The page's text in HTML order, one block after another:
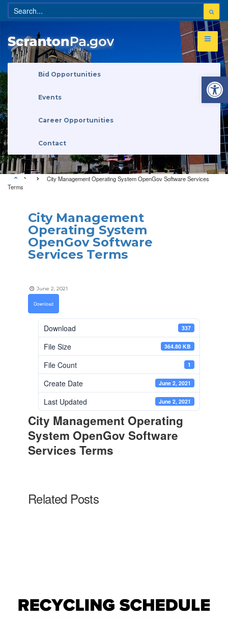
Bid Opportunities
Events
Career Opportunities
Contact
City Management Operating System OpenGov Software Services
Terms
City Management
Operating System
OpenGov Software
Services Terms
June 2, 2021
Download
Download 337
File Size 364.80 KB
File Count 1
Create Date June 2, 2021
Last Updated June 2, 2021
City Management Operating
System OpenGov Software
Services Terms
Related Posts